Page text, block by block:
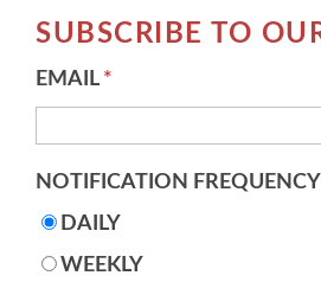
SUBSCRIBE TO
EMAIL *
NOTIFICATION FREQUENCY
DAILY
WEEKLY